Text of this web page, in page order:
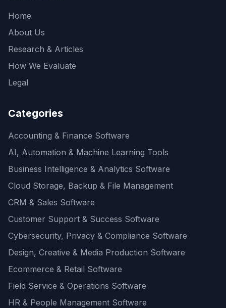
Home
About Us
Research & Articles
How We Evaluate
Legal
Categories
Accounting & Finance Software
AI, Automation & Machine Learning Tools
Business Intelligence & Analytics Software
Cloud Storage, Backup & File Management
CRM & Sales Software
Customer Support & Success Software
Cybersecurity, Privacy & Compliance Software
Design, Creative & Media Production Software
Ecommerce & Retail Software
Field Service & Operations Software
HR & People Management Software